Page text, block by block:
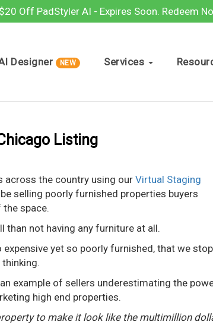
$20 Off PadStyler AI - Expires Soon. Redeem
Designer NEW Services
Listing
across the country using our Virtual Staging
selling poorly furnished properties buyers
space.
than not having any furniture at all.
yet so poorly furnished, that we stop
example of sellers underestimating the
high end properties.
to make it look like the multimillion